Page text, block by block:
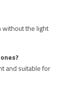
without the light
and suitable for